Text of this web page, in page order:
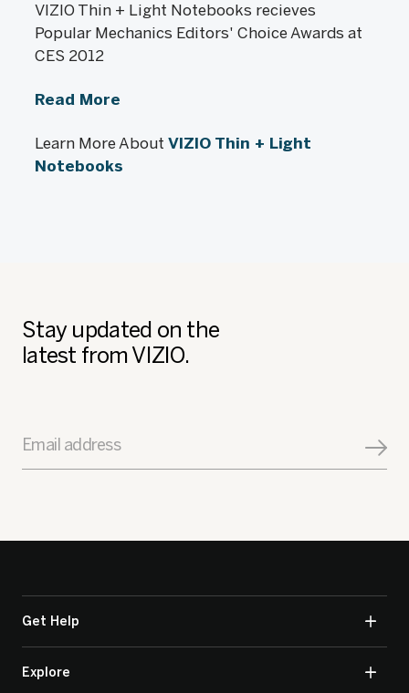
VIZIO Thin + Light Notebooks recieves
Popular Mechanics Editors' Choice Awards at
CES 2012
Read More
Learn More About VIZIO Thin + Light
Notebooks
Stay updated on the
latest from VIZIO.
Email address
Get Help
Explore